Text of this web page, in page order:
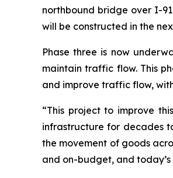
northbound bridge over I-
will be constructed in the
Phase three is now
maintain traffic flow. This
and improve traffic flow,
“This project to improve
infrastructure for decades
the movement of goods
and on-budget, and